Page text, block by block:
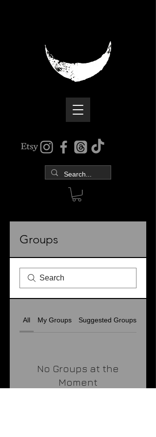
Groups
All My Groups Suggested Groups
No Groups at the
Moment